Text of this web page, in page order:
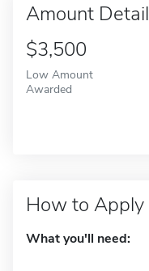
Amount
$3,500
Low Amount
Awarded
How to Apply
What you'll need: